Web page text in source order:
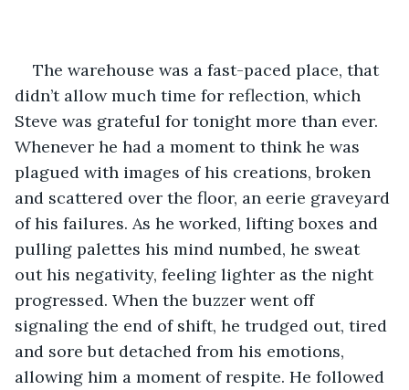
The warehouse was a fast-paced place, that
didn’t allow much time for reflection, which
Steve was grateful for tonight more than ever.
Whenever he had a moment to think he was
plagued with images of his creations, broken
and scattered over the floor, an eerie graveyard
of his failures. As he worked, lifting boxes and
pulling palettes his mind numbed, he sweat
out his negativity, feeling lighter as the night
progressed. When the buzzer went off
signaling the end of shift, he trudged out, tired
and sore but detached from his emotions,
allowing him a moment of respite. He followed